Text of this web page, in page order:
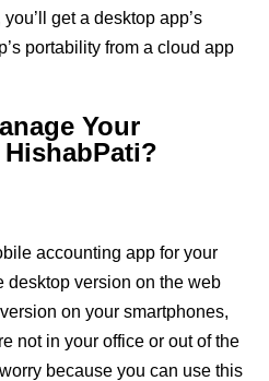
get a desktop app’s
portability from a cloud app
Your
accounting app for your
desktop version on the web
on your smartphones,
not in your office or out of the
because you can use this